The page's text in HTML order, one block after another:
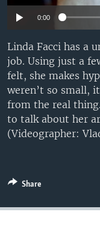
0:00
Linda Facci has a
job. Using just a
felt, she makes
weren’t so small,
from the real
to talk about her
(Videographer:
Share